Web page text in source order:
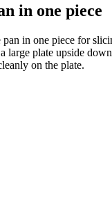
in one piece
in one piece for
plate upside
on the plate.